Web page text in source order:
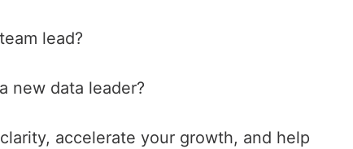
lead?
new data leader?
accelerate your growth, and help